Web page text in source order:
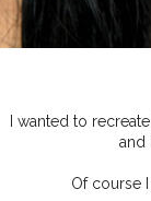
I wanted to
and
Of course